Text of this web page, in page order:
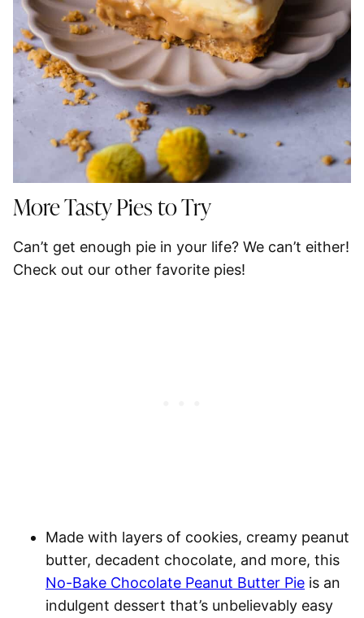
More Tasty Pies to Try
Can’t get enough pie in your life? We can’t either!
Check out our other favorite pies!
Made with layers of cookies, creamy peanut
butter, decadent chocolate, and more, this
No-Bake Chocolate Peanut Butter Pie is an
indulgent dessert that’s unbelievably easy